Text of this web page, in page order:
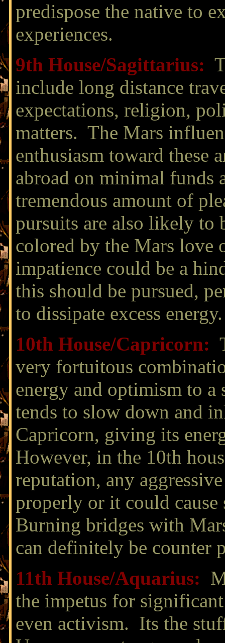
predispose the native to
experiences.
9th House/Sagittarius:
include long distance
expectations, religion,
matters. The Mars
enthusiasm toward these
abroad on minimal
tremendous amount of
pursuits are also likely to
colored by the Mars
impatience could be a
this should be pursued,
to dissipate excess energy.
10th House/Capricorn:
very fortuitous
energy and optimism to
tends to slow down and
Capricorn, giving its
However, in the 10th
reputation, any
properly or it could
Burning bridges with
can definitely be counter
11th House/Aquarius:
the impetus for
even activism. Its the